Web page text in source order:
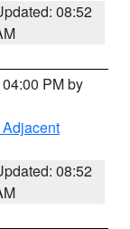
08:52
PM by
08:52